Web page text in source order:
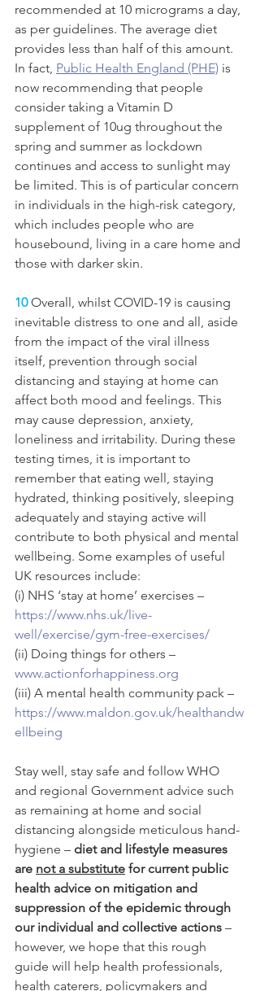
recommended at 10 micrograms a day,
as per guidelines. The average diet
provides less than half of this amount.
In fact, Public Health England (PHE) is
now recommending that people
consider taking a Vitamin D
supplement of 10ug throughout the
spring and summer as lockdown
continues and access to sunlight may
be limited. This is of particular concern
in individuals in the high-risk category,
which includes people who are
housebound, living in a care home and
those with darker skin.
10 Overall, whilst COVID-19 is causing
inevitable distress to one and all, aside
from the impact of the viral illness
itself, prevention through social
distancing and staying at home can
affect both mood and feelings. This
may cause depression, anxiety,
loneliness and irritability. During these
testing times, it is important to
remember that eating well, staying
hydrated, thinking positively, sleeping
adequately and staying active will
contribute to both physical and mental
wellbeing. Some examples of useful
UK resources include:
(i) NHS ‘stay at home’ exercises –
https://www.nhs.uk/live-
well/exercise/gym-free-exercises/
(ii) Doing things for others –
www.actionforhappiness.org
(iii) A mental health community pack –
https://www.maldon.gov.uk/healthandw
ellbeing
Stay well, stay safe and follow WHO
and regional Government advice such
as remaining at home and social
distancing alongside meticulous hand-
hygiene – diet and lifestyle measures
are not a substitute for current public
health advice on mitigation and
suppression of the epidemic through
our individual and collective actions –
however, we hope that this rough
guide will help health professionals,
health caterers, policymakers and